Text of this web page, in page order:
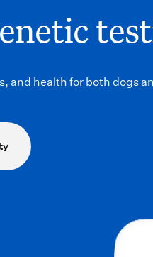
and health for both dogs